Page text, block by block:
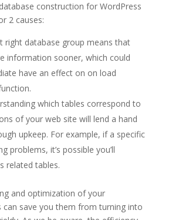
construction for WordPress
2 causes:
right database group means that
information sooner, which could
have an effect on on load
which tables correspond to
of your web site will lend a hand
upkeep. For example, if a specific
problems, it’s possible you’ll
related tables.
and optimization of your
can save you them from turning into